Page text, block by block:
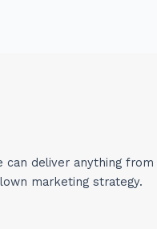
can deliver anything from
marketing strategy.